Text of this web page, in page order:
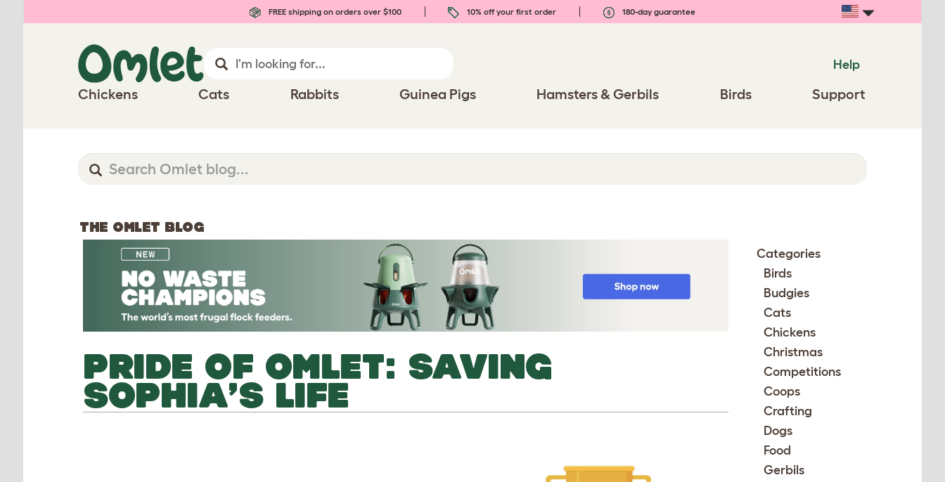
FREE shipping on orders over $100 10% off your first order 180-day guarantee
Help
Chickens Cats Rabbits Guinea Pigs Hamsters & Gerbils Birds Support
THE OMLET BLOG
PRIDE OF OMLET: SAVING
SOPHIA’S LIFE
Categories
Birds
Budgies
Cats
Chickens
Christmas
Competitions
Coops
Crafting
Dogs
Food
Gerbils